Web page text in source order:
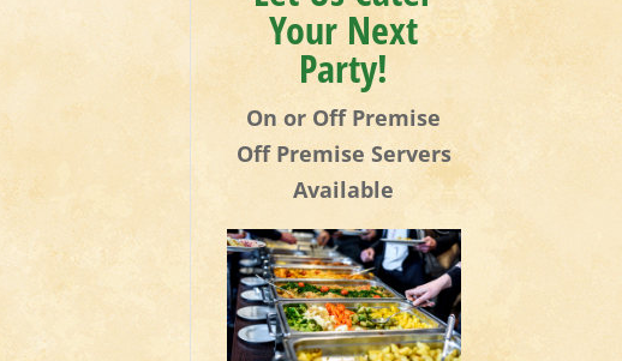
Your Next
Party!
On or Off Premise
Off Premise Servers
Available